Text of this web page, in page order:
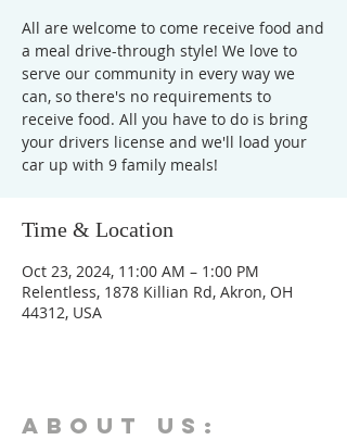
All are welcome to come receive food and
a meal drive-through style! We love to
serve our community in every way we
can, so there's no requirements to
receive food. All you have to do is bring
your drivers license and we'll load your
car up with 9 family meals!
Time & Location
Oct 23, 2024, 11:00 AM – 1:00 PM
Relentless, 1878 Killian Rd, Akron, OH
44312, USA
ABOUT Us: